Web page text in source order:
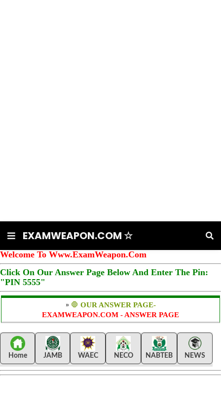
EXAMWEAPON.COM ☆
Welcome To Www.ExamWeapon.Com
Click On Our Answer Page Below And Enter The Pin:
"PIN 5555"
» 🛑 OUR ANSWER PAGE-
EXAMWEAPON.COM - ANSWER PAGE
Home JAMB WAEC NECO NABTEB NEWS